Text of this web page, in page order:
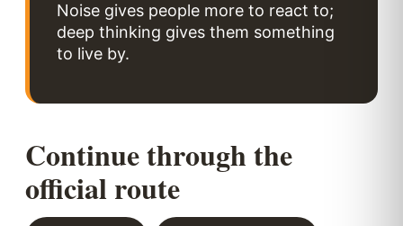
Noise gives people more to react to;
deep thinking gives them something
to live by.
Continue through the
official route